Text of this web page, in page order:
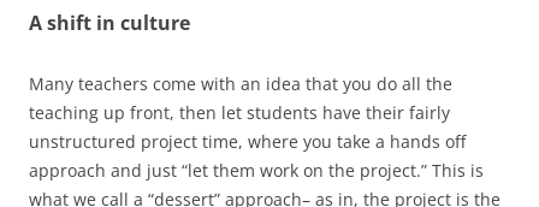
A shift in culture
Many teachers come with an idea that you do all the
teaching up front, then let students have their fairly
unstructured project time, where you take a hands off
approach and just “let them work on the project.” This is
what we call a “dessert” approach– as in, the project is the